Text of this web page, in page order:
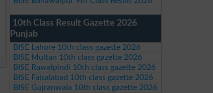
10th Class Result Gazette 2026
Punjab
BISE Lahore 10th class gazette 2026
BISE Multan 10th class gazette 2026
BISE Rawalpindi 10th class gazette 2026
BISE Faisalabad 10th class gazette 2026
BISE Gujranwala 10th class gazette 2026